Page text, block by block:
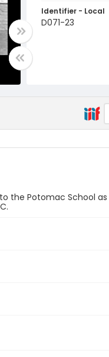
Identifier - Local
D071-23
the Potomac School